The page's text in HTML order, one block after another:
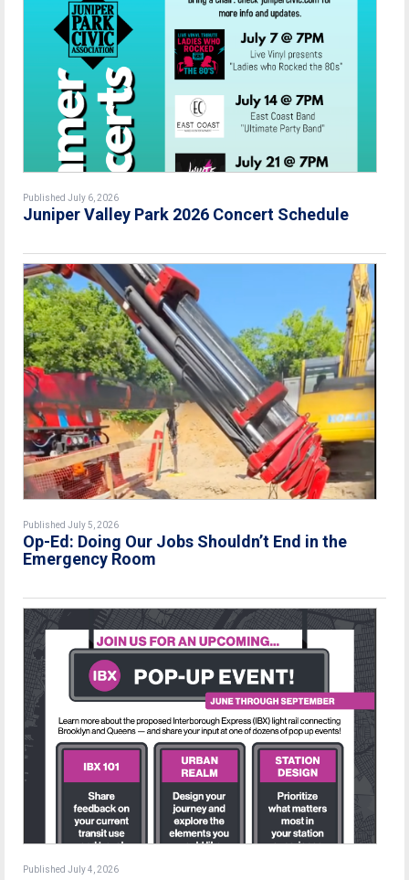
Published July 6, 2026
Juniper Valley Park 2026 Concert Schedule
Published July 5, 2026
Op-Ed: Doing Our Jobs Shouldn’t End in the
Emergency Room
Published July 4, 2026